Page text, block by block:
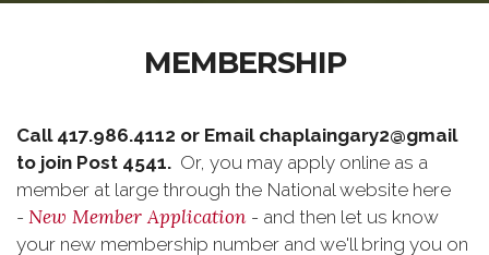
MEMBERSHIP
Call 417.986.4112 or Email chaplaingary2@gmail
to join Post 4541. Or, you may apply online as a
member at large through the National website here
- New Member Application - and then let us know
your new membership number and we'll bring you on